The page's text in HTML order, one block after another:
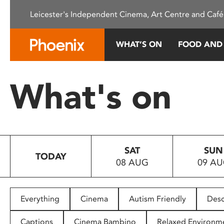
This
system.
Press
to
people
with
Leicester's Independent Cinema, Art Centre and
WHAT’S ON FOOD
What's on
TODAY
SAT
08 AUG
SUN
09
Everything Cinema Autism Friendly
Captions Cinema Bambino Relaxed